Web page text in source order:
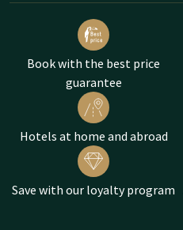
Book with the best price
guarantee
Hotels at home and abroad
Save with our loyalty program